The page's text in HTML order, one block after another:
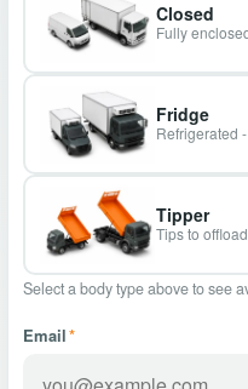
Closed
Fully
Fridge
Refrigerated
Tipper
Tips to
Select a body type above to see
Email*